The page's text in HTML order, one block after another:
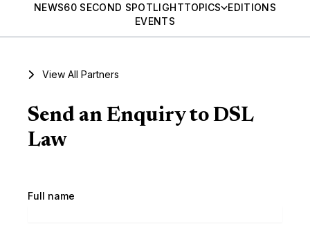
NEWS60 SECOND SPOTLIGHTTOPICS
EDITIONS
EVENTS
View All Partners
Send an Enquiry to DSL
Law
Full name